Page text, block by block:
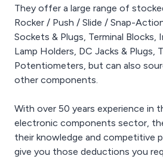
They offer a large range of
Rocker / Push / Slide / Snap-
Sockets & Plugs, Terminal Blocks,
Lamp Holders, DC Jacks & Plugs,
Potentiometers, but can also
other components.
With over 50 years experience in
electronic components sector,
their knowledge and competitive
give you those deductions you